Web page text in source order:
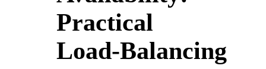
Practical
Load‑Balancing